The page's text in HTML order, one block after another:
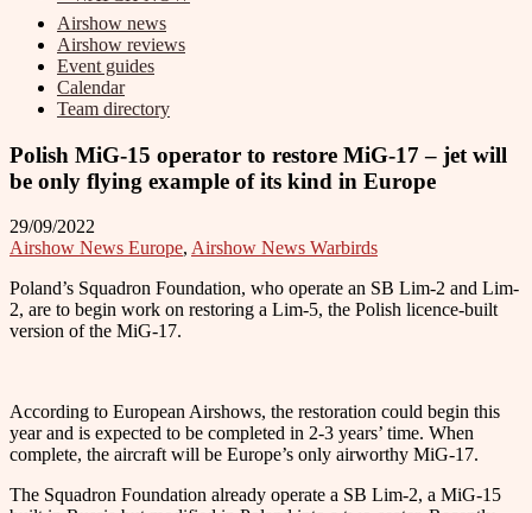
Airshow news
Airshow reviews
Event guides
Calendar
Team directory
Polish MiG-15 operator to restore MiG-17 – jet will
be only flying example of its kind in Europe
29/09/2022
Airshow News Europe, Airshow News Warbirds
Poland’s Squadron Foundation, who operate an SB Lim-2 and Lim-
2, are to begin work on restoring a Lim-5, the Polish licence-built
version of the MiG-17.
According to European Airshows, the restoration could begin this
year and is expected to be completed in 2-3 years’ time. When
complete, the aircraft will be Europe’s only airworthy MiG-17.
The Squadron Foundation already operate a SB Lim-2, a MiG-15